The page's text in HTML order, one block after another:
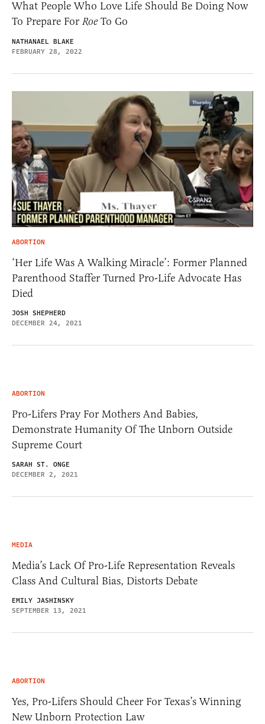
What People Who Love Life Should Be Doing Now
To Prepare For RoeTo Go
NATHANAEL BLAKE
FEBRUARY 28, 2022
ABORTION
‘Her Life Was A Walking Miracle’: Former Planned
Parenthood Staffer Turned Pro-Life Advocate Has
Died
JOSH SHEPHERD
DECEMBER 24, 2021
ABORTION
Pro-Lifers Pray For Mothers And Babies,
Demonstrate Humanity Of The Unborn Outside
Supreme Court
SARAH ST. ONGE
DECEMBER 2, 2021
MEDIA
Media’s Lack Of Pro-Life Representation Reveals
Class And Cultural Bias, Distorts Debate
EMILY JASHINSKY
SEPTEMBER 13, 2021
ABORTION
Yes, Pro-Lifers Should Cheer For Texas’s Winning
New Unborn Protection Law